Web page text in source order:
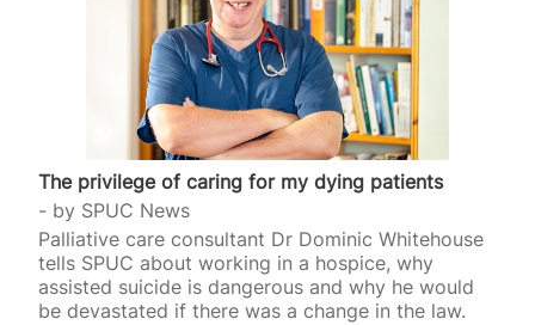
The privilege of caring for my dying patients
by SPUC News
Palliative care consultant Dr Dominic Whitehouse
tells SPUC about working in a hospice, why
assisted suicide is dangerous and why he would
be devastated if there was a change in the law.